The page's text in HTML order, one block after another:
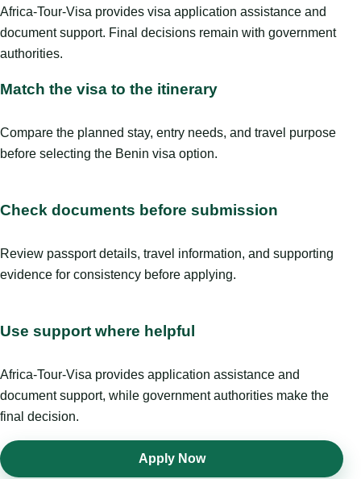
Africa-Tour-Visa provides visa application assistance and
document support. Final decisions remain with government
authorities.
Match the visa to the itinerary
Compare the planned stay, entry needs, and travel purpose
before selecting the Benin visa option.
Check documents before submission
Review passport details, travel information, and supporting
evidence for consistency before applying.
Use support where helpful
Africa-Tour-Visa provides application assistance and
document support, while government authorities make the
final decision.
Apply Now